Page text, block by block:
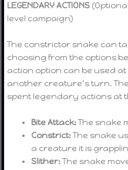
LEGENDARY ACTIONS
level campaign)
The constrictor snake can
choosing from the options
action option can be used
another creature’s turn.
spent legendary actions at
Bite Attack:The snake
Constrict:The snake
a creature it is
Slither:The snake